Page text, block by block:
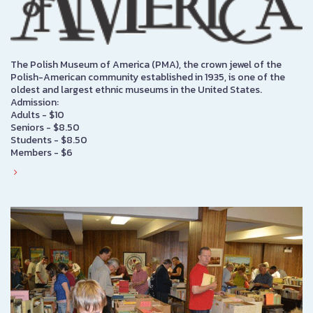
The Polish Museum of America (PMA), the crown jewel of the
Polish-American community established in 1935, is one of the
oldest and largest ethnic museums in the United States.
Admission:
Adults - $10
Seniors - $8.50
Students - $8.50
Members - $6